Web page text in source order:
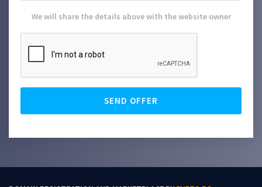
We will share the details above with the website owner
SEND OFFER